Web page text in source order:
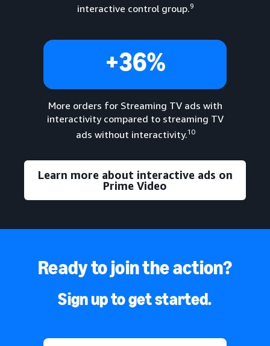
interactive control group.9
+36%
More orders for Streaming TV ads with
interactivity compared to streaming TV
ads without interactivity.10
Learn more about interactive ads on
Prime Video
Ready to join the action?
Sign up to get started.